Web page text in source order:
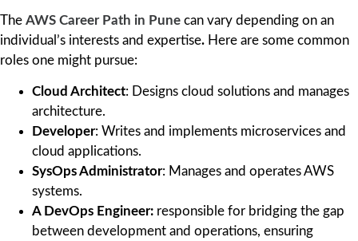
The AWS Career Path in Pune can vary depending on an
individual’s interests and expertise. Here are some common
roles one might pursue:
Cloud Architect: Designs cloud solutions and manages
architecture.
Developer: Writes and implements microservices and
cloud applications.
SysOps Administrator: Manages and operates AWS
systems.
A DevOps Engineer: responsible for bridging the gap
between development and operations, ensuring